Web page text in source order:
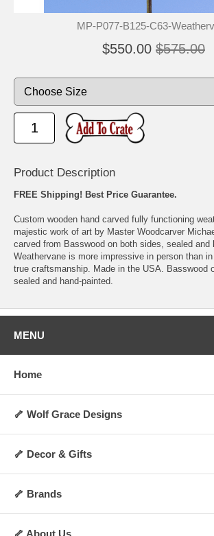
MP-P077-B125-C63-
$550.00 $575.00
Product Description
FREE Shipping! Best Price Guarantee.
Custom wooden hand carved fully functioning
majestic work of art by Master Woodcarver
carved from Basswood on both sides, sealed and
Weathervane is more impressive in person than in
true craftsmanship. Made in the USA. Basswood
sealed and hand-painted.
MENU
Home
🦴 Wolf Grace Designs
🦴 Decor & Gifts
🦴 Brands
🦴 About Us